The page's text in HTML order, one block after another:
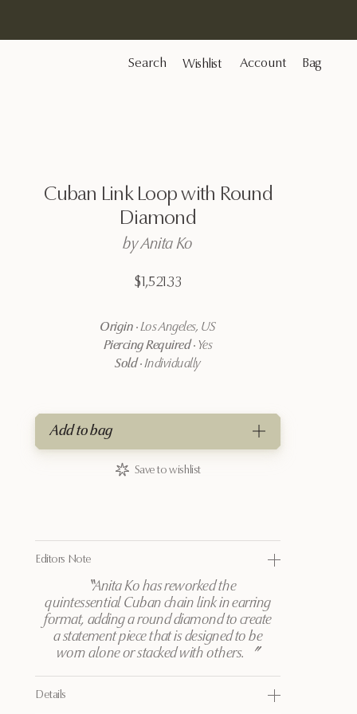
Search Wishlist Account Bag
Cuban Link Loop with Round
Diamond
byAnita Ko
$1,521.33
Origin ·Los Angeles, US
Piercing Required· Yes
Sold·Individually
Add to bag
Save to wishlist
Editors Note
〝Anita Ko has reworked the
quintessential Cuban chain link in earring
format, adding a round diamond to create
a statement piece that is designed to be
worn alone or stacked with others.
〞
Details